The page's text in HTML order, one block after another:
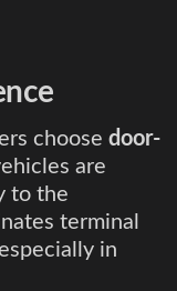
choose door-
are
to the
terminal
in